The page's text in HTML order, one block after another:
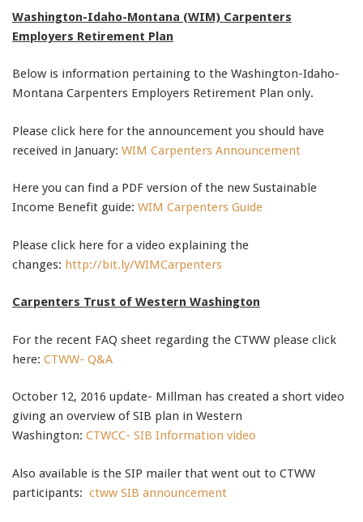
Washington-Idaho-Montana (WIM) Carpenters
Employers Retirement Plan
Below is information pertaining to the Washington-Idaho-
Montana Carpenters Employers Retirement Plan only.
Please click here for the announcement you should have
received in January: WIM Carpenters Announcement
Here you can find a PDF version of the new Sustainable
Income Benefit guide: WIM Carpenters Guide
Please click here for a video explaining the
changes: http://bit.ly/WIMCarpenters
Carpenters Trust of Western Washington
For the recent FAQ sheet regarding the CTWW please click
here: CTWW- Q&A
October 12, 2016 update- Millman has created a short video
giving an overview of SIB plan in Western
Washington: CTWCC- SIB Information video
Also available is the SIP mailer that went out to CTWW
participants: ctww SIB announcement